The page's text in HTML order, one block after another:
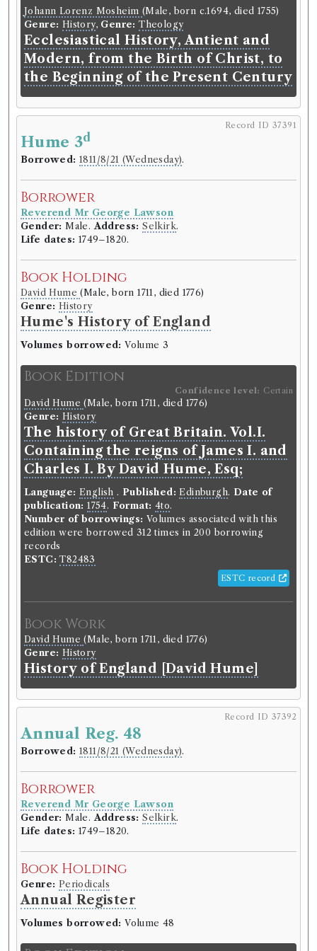
1755)
Genre: History,Genre: Theology
Ecclesiastical History, Antient and
Modern, from the Birth of Christ,
to the Beginning of the Present
Century
EdinrRev 5th6thV.
Borrowed: 1811/6/12 (Wednesday).
Borrower
Reverend Mr George Lawson
Life dates:1749–1820.
Book Holding
Genre: Periodicals
Edinburgh Review
Book Edition
Confidence level:
Genre: Periodicals
The Edinburgh review, or, Critical
journal.
Language: English .Published: Edinburgh.Date of
Editors:
Jeffrey, Francis
Number of borrowings: Volumes associated with
this edition were borrowed 1070 times in 886
borrowing records
Book Work
Genre: Periodicals
Edinburgh Review, or, Critical
Journal
Record ID 37371
Borrowed: 1811/6/18 (Tuesday)
Borrower
Reverend Mr George Lawson
Gender: Male. Address:
Life dates:1749–1820.
Book Holding
Sir Walter Scott(Male, born 1771, died 1832)
Genre:
Poetry
Lay of the Last Minstrel by Scott
Johann Lorenz Mosheim (Male, born c.1694, died 1755)
Genre: History, Genre: Theology
Ecclesiastical History, Antient and
Modern, from the Birth of Christ, to
the Beginning of the Present Century
Record ID 37391
Hume 3d
Borrowed: 1811/8/21 (Wednesday).
Borrower
Reverend Mr George Lawson
Gender: Male. Address: Selkirk.
Life dates: 1749–1820.
Book Holding
David Hume(Male, born 1711, died 1776)
Genre: History
Hume's History of England
Volumes borrowed: Volume 3
Book Edition
Confidence level: Certain
David Hume(Male, born 1711, died 1776)
Genre: History
The history of Great Britain. Vol.I.
Containing the reigns of James I. and
Charles I. By David Hume, Esq;
Language: English . Published: Edinburgh. Date of
publication: 1754. Format: 4to.
Number of borrowings: Volumes associated with this
edition were borrowed 312 times in 200 borrowing
records
ESTC: T82483
ESTC record
Book Work
David Hume(Male, born 1711, died 1776)
Genre: History
History of England [David Hume]
Record ID 37392
Annual Reg. 48
Borrowed: 1811/8/21 (Wednesday).
Borrower
Reverend Mr George Lawson
Gender: Male. Address: Selkirk.
Life dates: 1749–1820.
Book Holding
Genre: Periodicals
Annual Register
Volumes borrowed: Volume 48